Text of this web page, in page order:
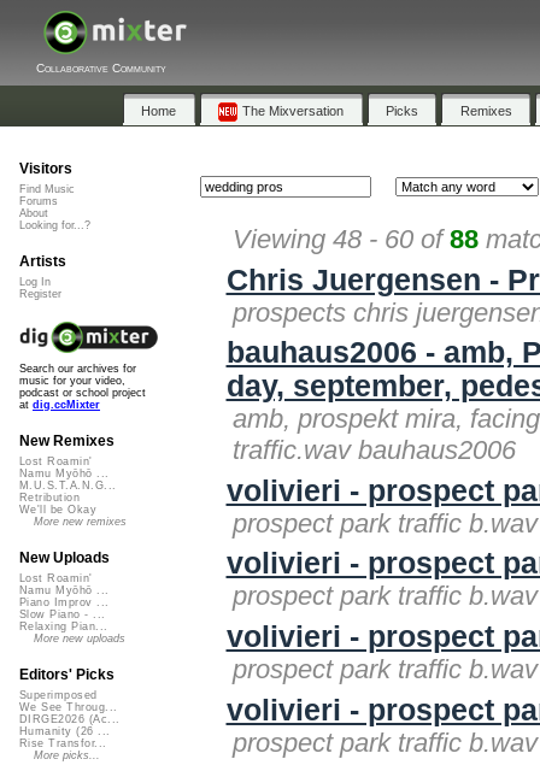
Collaborative Community
Home The Mixversation Picks Remixes
Viewing 48 - 60 of88
Chris Juergensen -
prospects chris
bauhaus2006 - amb,
day, september,
amb, prospekt mira,
traffic.wav bauhaus2006
volivieri - prospect
prospect park traffic
volivieri - prospect
prospect park traffic
volivieri - prospect
prospect park traffic
volivieri - prospect
prospect park traffic
Visitors
Find Music
Forums
About
Looking for...?
Artists
Log In
Register
Search our archives for
music for your video,
podcast or school project
at dig.ccMixter
New Remixes
Lost Roamin'
Namu Myōhō ...
M.U.S.T.A.N.G...
Retribution
We'll be Okay
More new remixes
New Uploads
Lost Roamin'
Namu Myōhō ...
Piano Improv ...
Slow Piano - ...
Relaxing Pian...
More new uploads
Editors' Picks
Superimposed
We See Throug...
DIRGE2026 (Ac...
Humanity (26 ...
Rise Transfor...
More picks...